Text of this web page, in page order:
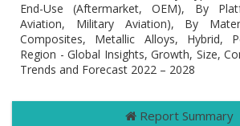
End-Use (Aftermarket, OEM), By
Aviation, Military Aviation), By
Composites, Metallic Alloys, Hybrid,
Region - Global Insights, Growth, Size,
Trends and Forecast 2022 – 2028
Report Summary